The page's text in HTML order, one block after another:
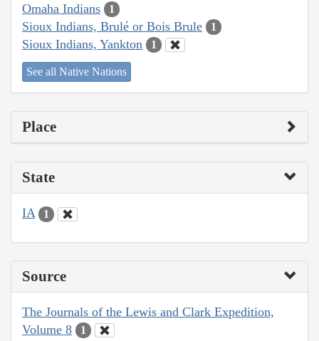
Omaha Indians 1
Sioux Indians, Brulé or Bois Brule 1
Sioux Indians, Yankton 1
See all Native Nations
Place
State
IA 1
Source
The Journals of the Lewis and Clark Expedition,
Volume 8
1